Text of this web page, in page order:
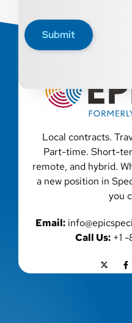
Submit
Local contracts.
Part-time. Short-
remote, and hybrid.
a new position in
you
Email:
Call Us:+1